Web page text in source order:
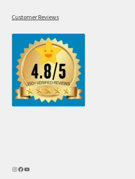
Customer Reviews